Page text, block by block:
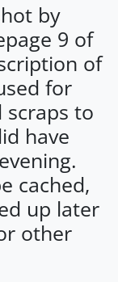
by
9 of
of
for
scraps to
have
cached,
up later
other